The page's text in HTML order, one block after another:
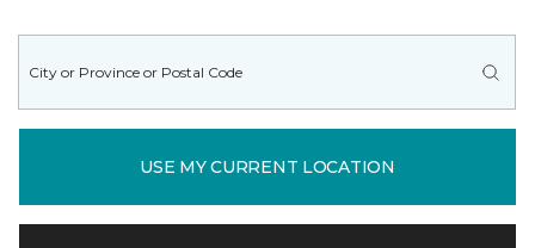
USE MY CURRENT LOCATION